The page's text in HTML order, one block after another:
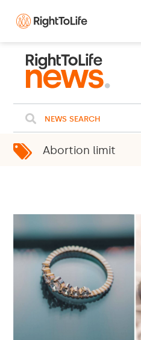
NEWS SEARCH
Abortion limit